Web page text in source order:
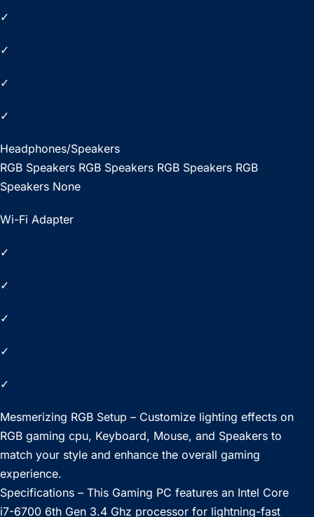
✓
✓
✓
✓
Headphones/Speakers
RGB Speakers RGB Speakers RGB Speakers RGB
Speakers None
Wi-Fi Adapter
✓
✓
✓
✓
✓
Mesmerizing RGB Setup – Customize lighting effects on
RGB gaming cpu, Keyboard, Mouse, and Speakers to
match your style and enhance the overall gaming
experience.
Specifications – This Gaming PC features an Intel Core
i7-6700 6th Gen 3.4 Ghz processor for lightning-fast